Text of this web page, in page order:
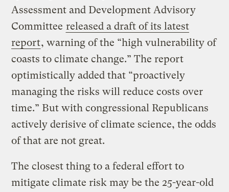
Assessment and Development Advisory
Committee released a draft of its latest
report, warning of the “high vulnerability of
coasts to climate change.” The report
optimistically added that “proactively
managing the risks will reduce costs over
time.” But with congressional Republicans
actively derisive of climate science, the odds
of that are not great.
The closest thing to a federal effort to
mitigate climate risk may be the 25-year-old